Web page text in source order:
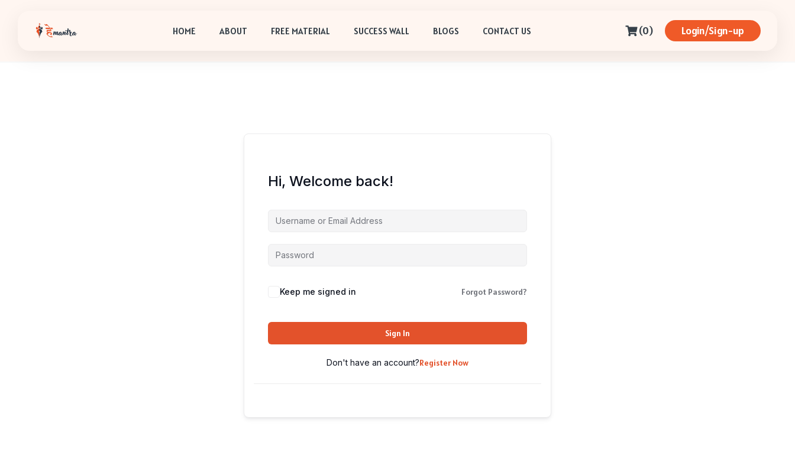
HOME ABOUT FREE MATERIAL SUCCESS WALL BLOGS CONTACT US (0) Login/Sign-up
Hi, Welcome back!
Keep me signed in Forgot Password?
Sign In
Don't have an account?Register Now